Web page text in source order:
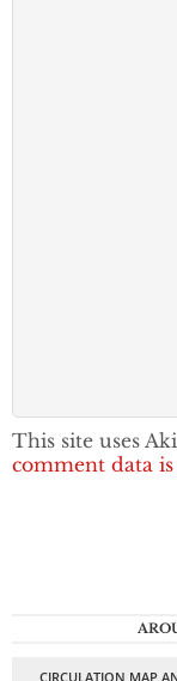
This site uses
comment data is
CIRCULATION MAP